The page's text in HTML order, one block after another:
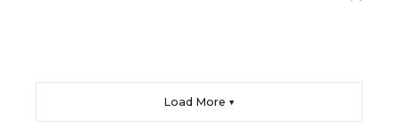
Load More ▼